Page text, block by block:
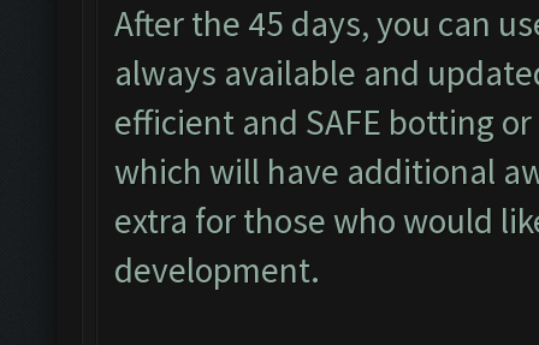
After the 45 days, you can
always available and
efficient and SAFE botting
which will have additional
extra for those who would
development.